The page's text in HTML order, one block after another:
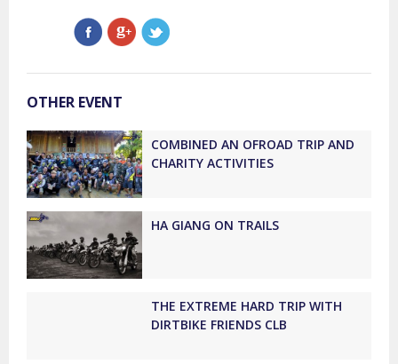
OTHER EVENT
COMBINED AN OFROAD TRIP AND
CHARITY ACTIVITIES
HA GIANG ON TRAILS
THE EXTREME HARD TRIP WITH
DIRTBIKE FRIENDS CLB